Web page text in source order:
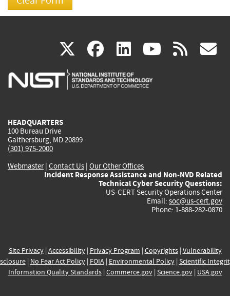
X(link
is
facebook
(link
is
linkedin
(link
is
(link rss
HEADQUARTERS
100 Bureau Drive
Gaithersburg, MD 20899
(301) 975-2000
Webmaster| Contact Us | Our Other Offices
Incident Response Assistance and Non-NVD Related
Technical Cyber Security Questions:
US-CERT Security Operations Center
Email: soc@us-cert.gov
Phone: 1-888-282-0870
Site Privacy| Accessibility| Privacy Program | Copyrights| Vulnerability
| No Fear Act Policy| FOIA| Environmental Policy| Scientific
Information Quality Standards| Commerce.gov| Science.gov| USA.gov